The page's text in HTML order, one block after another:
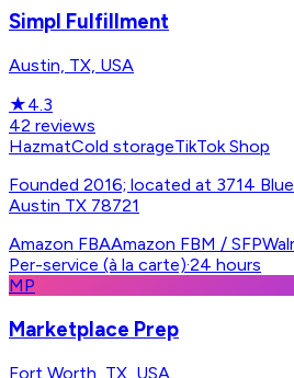
Simpl Fulfillment
Austin, TX, USA
★4.3
42 reviews
HazmatCold storageTikTok Shop
Founded 2016; located at 3714
Austin TX 78721
Amazon FBAAmazon FBM / SFP
Per-service (à la carte)·24 hours
MP
Marketplace Prep
Fort Worth, TX, USA